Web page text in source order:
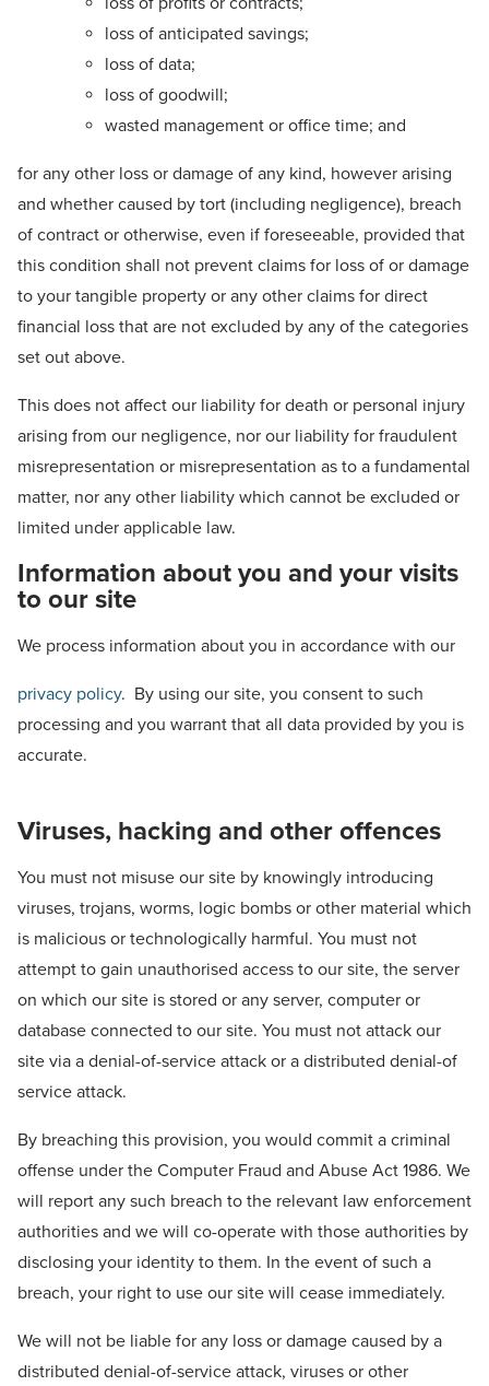
loss of anticipated savings;
loss of data;
loss of goodwill;
wasted management or office time; and
for any other loss or damage of any kind, however arising
and whether caused by tort (including negligence), breach
of contract or otherwise, even if foreseeable, provided that
this condition shall not prevent claims for loss of or damage
to your tangible property or any other claims for direct
financial loss that are not excluded by any of the categories
set out above.
This does not affect our liability for death or personal injury
arising from our negligence, nor our liability for fraudulent
misrepresentation or misrepresentation as to a fundamental
matter, nor any other liability which cannot be excluded or
limited under applicable law.
Information about you and your visits
to our site
We process information about you in accordance with our
privacy policy. By using our site, you consent to such
processing and you warrant that all data provided by you is
accurate.
Viruses, hacking and other offences
You must not misuse our site by knowingly introducing
viruses, trojans, worms, logic bombs or other material which
is malicious or technologically harmful. You must not
attempt to gain unauthorised access to our site, the server
on which our site is stored or any server, computer or
database connected to our site. You must not attack our
site via a denial-of-service attack or a distributed denial-of
service attack.
By breaching this provision, you would commit a criminal
offense under the Computer Fraud and Abuse Act 1986. We
will report any such breach to the relevant law enforcement
authorities and we will co-operate with those authorities by
disclosing your identity to them. In the event of such a
breach, your right to use our site will cease immediately.
We will not be liable for any loss or damage caused by a
distributed denial-of-service attack, viruses or other